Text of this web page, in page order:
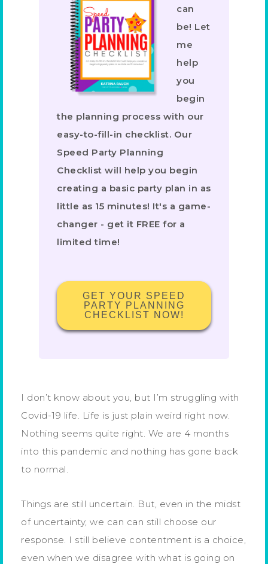
can
be! Let
me
help
you
begin
the planning process with our
easy-to-fill-in checklist. Our
Speed Party Planning
Checklist will help you begin
creating a basic party plan in as
little as 15 minutes! It's a game-
changer - get it FREE for a
limited time!
GET YOUR SPEED
PARTY PLANNING
CHECKLIST NOW!
I don’t know about you, but I’m struggling with
Covid-19 life. Life is just plain weird right now.
Nothing seems quite right. We are 4 months
into this pandemic and nothing has gone back
to normal.
Things are still uncertain. But, even in the midst
of uncertainty, we can can still choose our
response. I still believe contentment is a choice,
even when we disagree with what is going on